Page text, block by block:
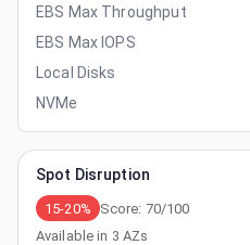
EBS Max Throughput
EBS Max IOPS
Local Disks
NVMe
Spot Disruption
15-20% Score: 70/100
Available in 3 AZs